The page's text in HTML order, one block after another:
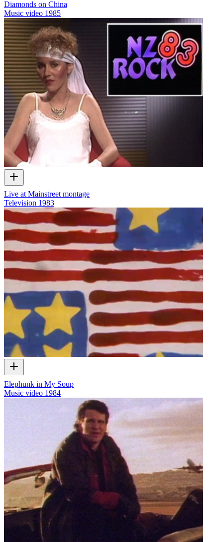
Diamonds on China
Music video 1985
Live at Mainstreet montage
Television 1983
Elephunk in My Soup
Music video 1984